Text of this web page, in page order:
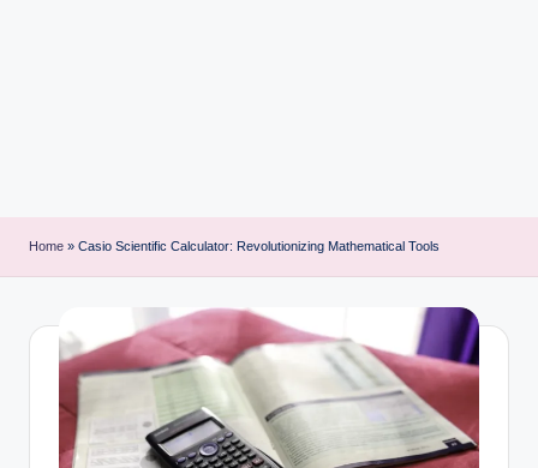
Home » Casio Scientific Calculator: Revolutionizing Mathematical Tools